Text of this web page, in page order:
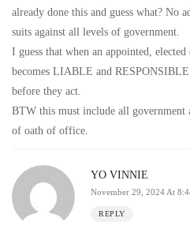
already done this and guess what? No
suits against all levels of government.
I guess that when an appointed,
becomes LIABLE and
before they act.
BTW this must include all government
of oath of office.
YO VINNIE
November 29, 2024 At
REPLY